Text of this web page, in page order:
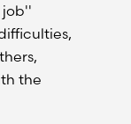
job''
the